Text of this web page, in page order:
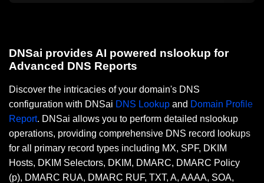
DNSai provides AI powered nslookup for
Advanced DNS Reports
Discover the intricacies of your domain's DNS
configuration with DNSai DNS Lookup and Domain Profile
Report. DNSai allows you to perform detailed nslookup
operations, providing comprehensive DNS record lookups
for all primary record types including MX, SPF, DKIM
Hosts, DKIM Selectors, DKIM, DMARC, DMARC Policy
(p), DMARC RUA, DMARC RUF, TXT, A, AAAA, SOA,